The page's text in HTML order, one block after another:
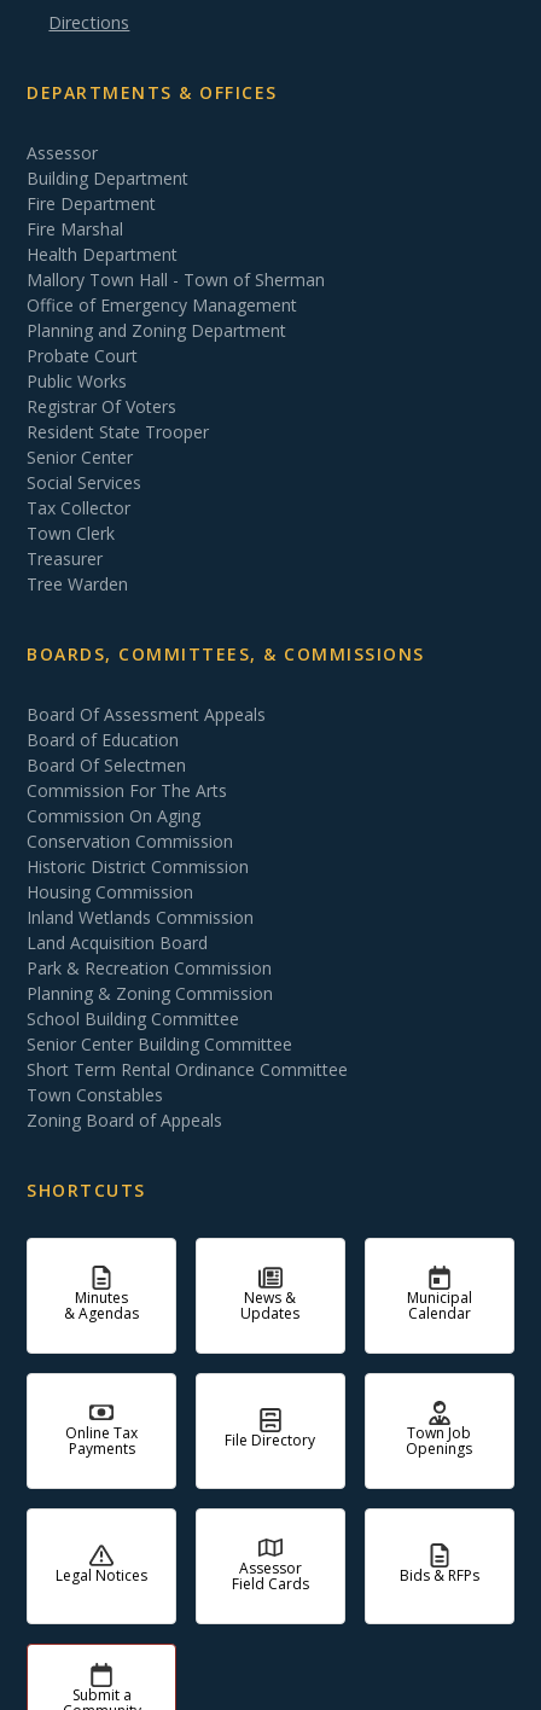
Directions
DEPARTMENTS & OFFICES
Assessor
Building Department
Fire Department
Fire Marshal
Health Department
Mallory Town Hall - Town of Sherman
Office of Emergency Management
Planning and Zoning Department
Probate Court
Public Works
Registrar Of Voters
Resident State Trooper
Senior Center
Social Services
Tax Collector
Town Clerk
Treasurer
Tree Warden
BOARDS, COMMITTEES, & COMMISSIONS
Board Of Assessment Appeals
Board of Education
Board Of Selectmen
Commission For The Arts
Commission On Aging
Conservation Commission
Historic District Commission
Housing Commission
Inland Wetlands Commission
Land Acquisition Board
Park & Recreation Commission
Planning & Zoning Commission
School Building Committee
Senior Center Building Committee
Short Term Rental Ordinance Committee
Town Constables
Zoning Board of Appeals
SHORTCUTS
Minutes
& Agendas
News &
Updates
Municipal
Calendar
Online Tax
Payments File Directory Town Job
Openings
Legal Notices Assessor
Field Cards Bids & RFPs
Submit a